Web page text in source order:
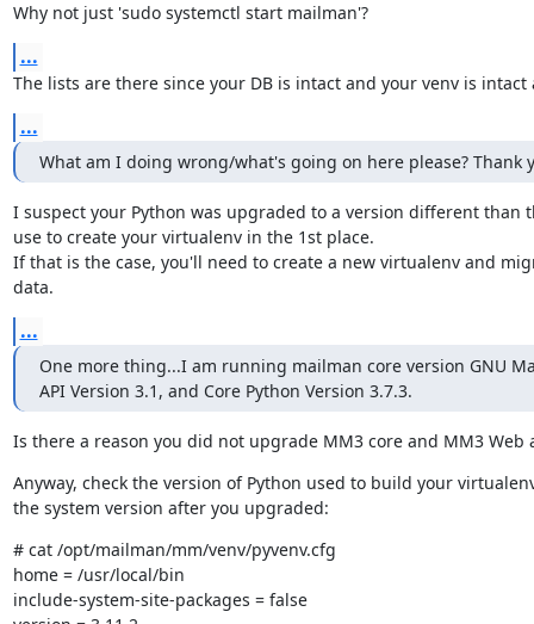
Why not just 'sudo systemctl start mailman'?
...
The lists are there since your DB is intact and your venv is intact
...
What am I doing wrong/what's going on here please? Thank
I suspect your Python was upgraded to a version different than
use to create your virtualenv in the 1st place.
If that is the case, you'll need to create a new virtualenv and
data.
...
One more thing...I am running mailman core version GNU
API Version 3.1, and Core Python Version 3.7.3.
Is there a reason you did not upgrade MM3 core and MM3 Web
Anyway, check the version of Python used to build your
the system version after you upgraded:
# cat /opt/mailman/mm/venv/pyvenv.cfg
home = /usr/local/bin
include-system-site-packages = false